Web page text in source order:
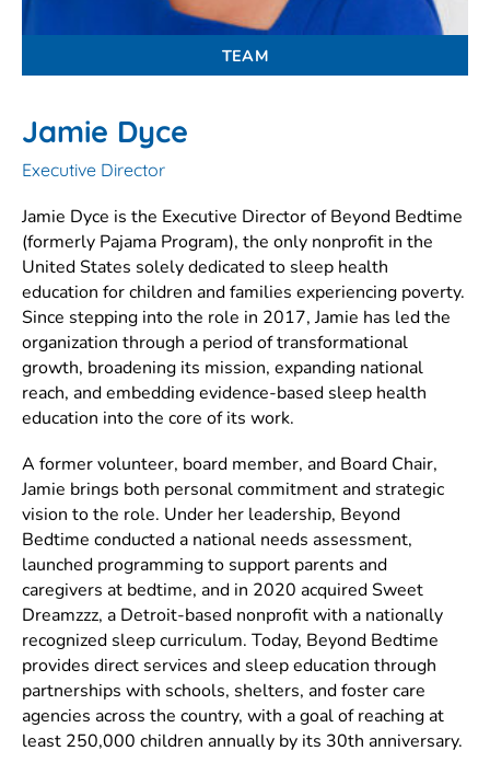
TEAM
Jamie Dyce
Executive Director
Jamie Dyce is the Executive Director of Beyond Bedtime
(formerly Pajama Program), the only nonprofit in the
United States solely dedicated to sleep health
education for children and families experiencing poverty.
Since stepping into the role in 2017, Jamie has led the
organization through a period of transformational
growth, broadening its mission, expanding national
reach, and embedding evidence-based sleep health
education into the core of its work.
A former volunteer, board member, and Board Chair,
Jamie brings both personal commitment and strategic
vision to the role. Under her leadership, Beyond
Bedtime conducted a national needs assessment,
launched programming to support parents and
caregivers at bedtime, and in 2020 acquired Sweet
Dreamzzz, a Detroit-based nonprofit with a nationally
recognized sleep curriculum. Today, Beyond Bedtime
provides direct services and sleep education through
partnerships with schools, shelters, and foster care
agencies across the country, with a goal of reaching at
least 250,000 children annually by its 30th anniversary.